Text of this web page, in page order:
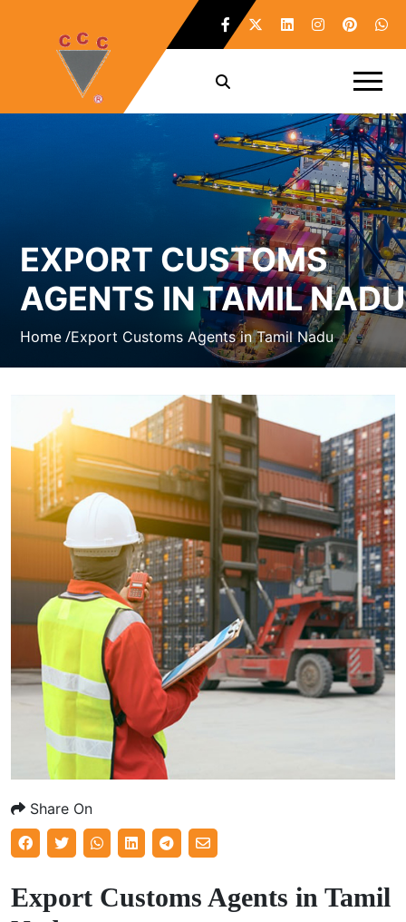
EXPORT CUSTOMS
AGENTS IN TAMIL NADU
Home /Export Customs Agents in Tamil Nadu
Share On
Export Customs Agents in Tamil